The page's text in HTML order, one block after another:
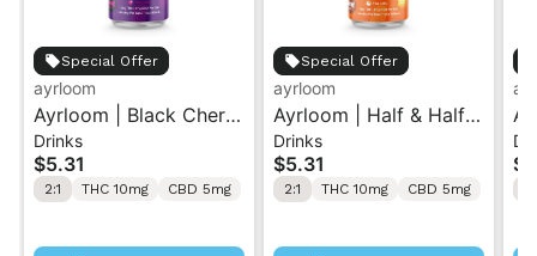
Special Offer
ayrloom
Ayrloom | Black Cherry
| 2:1 | 10MG THC :
5MG CBD| Singles
Drinks
$5.31
2:1 THC 10mg CBD 5mg
Special Offer
ayrloom
Ayrloom | Half & Half |
2:1 | 10MG THC : 5MG
CBD | Singles
Drinks
$5.31
2:1 THC 10mg CBD 5mg